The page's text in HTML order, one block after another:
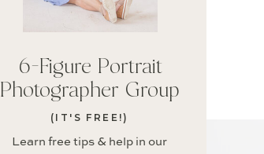
Learn free tips & help in our
(IT'S FREE!)
6-Figure Portrait
Photographer Group